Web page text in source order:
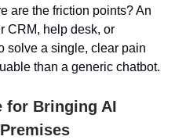
are the friction points? An
CRM, help desk, or
solve a single, clear pain
than a generic chatbot.
for Bringing AI